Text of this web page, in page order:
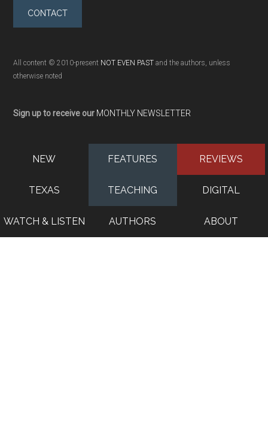
CONTACT
All content © 2010-present NOT EVEN PAST and the authors, unless
otherwise noted
Sign up to receive our MONTHLY NEWSLETTER
NEW FEATURES REVIEWS
TEXAS TEACHING DIGITAL
WATCH & LISTEN AUTHORS ABOUT